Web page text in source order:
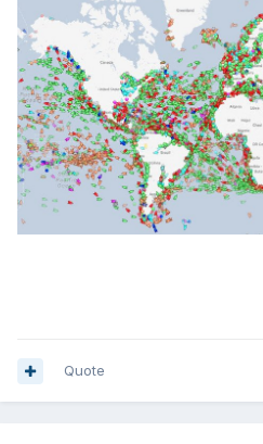
Quote